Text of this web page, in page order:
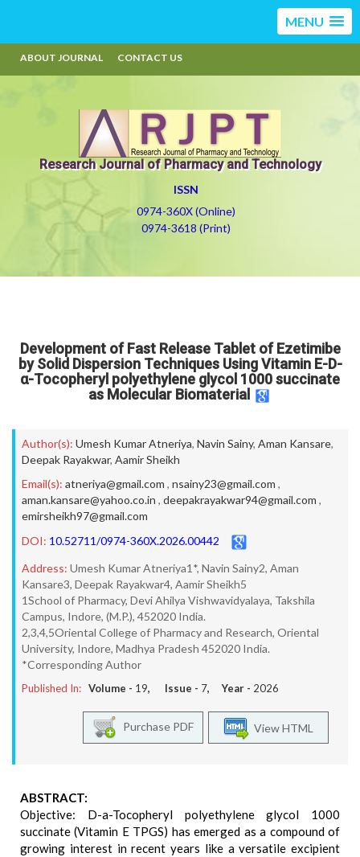
MENU
ABOUT JOURNAL CONTACT US
Research Journal of Pharmacy and Technology
ISSN
0974-360X (Online)
0974-3618 (Print)
Development of Fast Release Tablet of Ezetimibe
by Solid Dispersion Techniques Using Vitamin E-D-
α-Tocopheryl polyethylene glycol 1000 succinate
as Molecular Biomaterial
Author(s): Umesh Kumar Atneriya, Navin Sainy, Aman Kansare,
Deepak Rayakwar, Aamir Sheikh
Email(s): atneriya@gmail.com , nsainy23@gmail.com ,
aman.kansare@yahoo.co.in , deepakrayakwar94@gmail.com ,
emirsheikh97@gmail.com
DOI: 10.52711/0974-360X.2026.00442
Address: Umesh Kumar Atneriya1*, Navin Sainy2, Aman
Kansare3, Deepak Rayakwar4, Aamir Sheikh5
1School of Pharmacy, Devi Ahilya Vishwavidyalaya, Takshila
Campus, Indore, (M.P.), 452020 India.
2,3,4,5Oriental College of Pharmacy and Research, Oriental
University, Indore, Madhya Pradesh 452020 India.
*Corresponding Author
Published In: Volume - 19, Issue - 7, Year - 2026
View HTML
Purchase PDF
ABSTRACT:
Objective: D-a-Tocopheryl polyethylene glycol 1000
succinate (Vitamin E TPGS) has emerged as a compound of
growing interest in recent years like a versatile excipient